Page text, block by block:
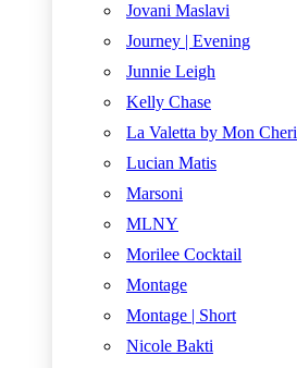
Jovani Maslavi
Journey | Evening
Junnie Leigh
Kelly Chase
La Valetta by Mon Cheri
Lucian Matis
Marsoni
MLNY
Morilee Cocktail
Montage
Montage | Short
Nicole Bakti